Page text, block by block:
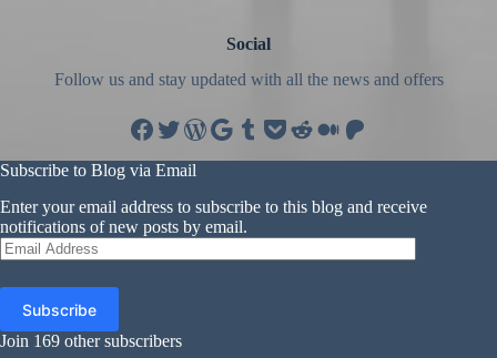
Social
Follow us and stay updated with all the news and offers
Facebook
Twitter
WordPress
Google
Tumblr
Pocket
Reddit
Medium
Patreon
Subscribe to Blog via Email
Enter your email address to subscribe to this blog and receive
notifications of new posts by email.
Email
Address
Subscribe
Join 169 other subscribers